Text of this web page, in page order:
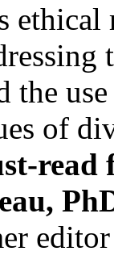
ethical
the
of